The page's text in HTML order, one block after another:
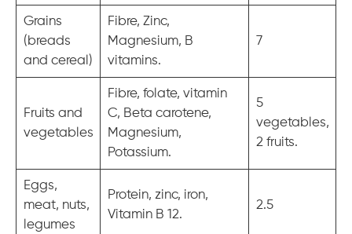
Grains
(breads
and cereal)
Fibre, Zinc,
Magnesium, B
vitamins.
7
Fruits and
vegetables
Fibre, folate, vitamin
C, Beta carotene,
Magnesium,
Potassium.
5
vegetables,
2 fruits.
Eggs,
meat, nuts,
legumes
Protein, zinc, iron,
Vitamin B 12.
2.5